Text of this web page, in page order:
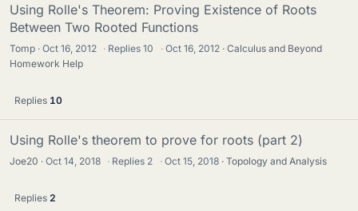
Using Rolle's Theorem: Proving Existence of Roots
Between Two Rooted Functions
Tomp Oct 16, 2012 · Replies10 · Oct 16, 2012
Calculus and Beyond
Homework Help
Replies 10
Using Rolle's theorem to prove for roots (part 2)
Joe20 Oct 14, 2018 · Replies 2 · Oct 15, 2018 Topology and Analysis
Replies 2